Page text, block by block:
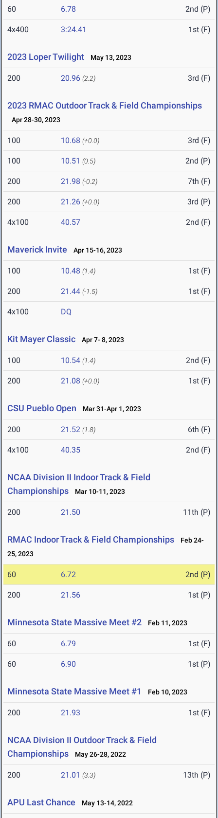
60 6.78 2nd (P)
4x400 3:24.41 1st (F)
2023 Loper Twilight May 13, 2023
200 20.96 (2.2) 3rd (F)
2023 RMAC Outdoor Track & Field Championships
Apr 28-30, 2023
100 10.68 (+0.0) 3rd (F)
100 10.51 (0.5) 2nd (P)
200 21.98 (-0.2) 7th (F)
200 21.26 (+0.0) 3rd (P)
4x100 40.57 2nd (F)
Maverick Invite Apr 15-16, 2023
100 10.48 (1.4) 1st (F)
200 21.44 (-1.5) 1st (F)
4x100 DQ
Kit Mayer Classic Apr 7- 8, 2023
100 10.54 (1.4) 2nd (F)
200 21.08 (+0.0) 1st (F)
CSU Pueblo Open Mar 31-Apr 1, 2023
200 21.52 (1.8) 6th (F)
4x100 40.35 2nd (F)
NCAA Division II Indoor Track & Field
Championships
Mar 10-11, 2023
200 21.50 11th (P)
RMAC Indoor Track & Field Championships
Feb 24-
25, 2023
60 6.72 2nd (P)
200 21.56 1st (P)
Minnesota State Massive Meet #2 Feb 11, 2023
60 6.79 1st (F)
60 6.90 1st (P)
Minnesota State Massive Meet #1 Feb 10, 2023
200 21.93 1st (F)
NCAA Division II Outdoor Track & Field
Championships
May 26-28, 2022
200 21.01 (3.3) 13th (P)
APU Last Chance May 13-14, 2022